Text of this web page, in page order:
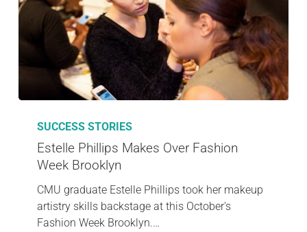
SUCCESS STORIES
Estelle Phillips Makes Over Fashion
Week Brooklyn
CMU graduate Estelle Phillips took her makeup
artistry skills backstage at this October's
Fashion Week Brooklyn.…